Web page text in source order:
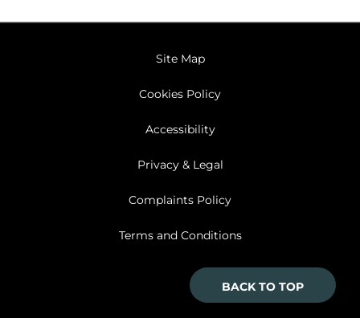
Site Map
Cookies Policy
Accessibility
Privacy & Legal
Complaints Policy
Terms and Conditions
BACK TO TOP